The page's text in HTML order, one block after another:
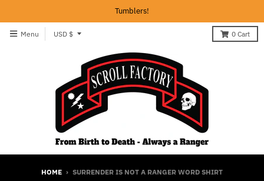
Tumblers!
Menu
T
t
i
USD $ 0 Cart
HOME › SURRENDER IS NOT A RANGER WORD SHIRT